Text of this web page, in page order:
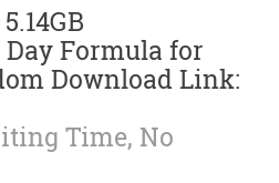
Formula for
Download Link:
Time, No